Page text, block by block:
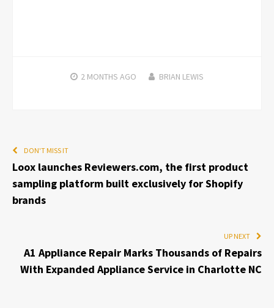
2 MONTHS AGO BRIAN LEWIS
DON'T MISS IT
Loox launches Reviewers.com, the first product
sampling platform built exclusively for Shopify
brands
UP NEXT
A1 Appliance Repair Marks Thousands of Repairs
With Expanded Appliance Service in Charlotte NC